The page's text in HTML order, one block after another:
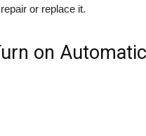
or replace it.
on